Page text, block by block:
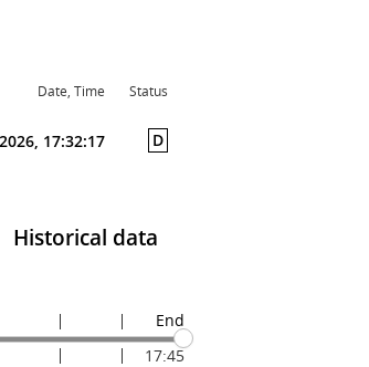
Date, Time Status
17:32:17 D
Historical data
End
17:45